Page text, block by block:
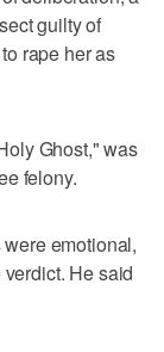
guilty of
rape her as
Ghost," was
felony.
emotional,
He said